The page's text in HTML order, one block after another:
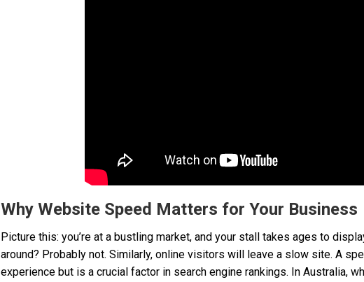
Why Website Speed Matters for Your Business
Picture this: you’re at a bustling market, and your stall takes ages to
around? Probably not. Similarly, online visitors will leave a slow site. A
experience but is a crucial factor in search engine rankings. In Australia,